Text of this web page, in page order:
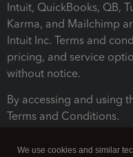
Intuit, QuickBooks, QB,
Karma, and Mailchimp
Intuit Inc. Terms and
pricing, and service
without notice.
By accessing and using
Terms and Conditions.
We use cookies and similar